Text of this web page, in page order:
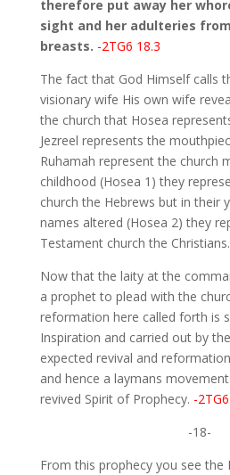
therefore put away her
sight and her adulteries
breasts. -2TG6 18.3
The fact that God Himself calls
visionary wife His own wife
the church that Hosea
Jezreel represents the
Ruhamah represent the church
childhood (Hosea 1) they
church the Hebrews but in their
names altered (Hosea 2) they
Testament church the Christians.
Now that the laity at the
a prophet to plead with the
reformation here called forth is
Inspiration and carried out by
expected revival and
and hence a laymans
revived Spirit of Prophecy. -
-18-
From this prophecy you see the